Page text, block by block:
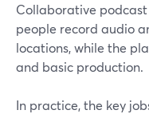
Collaborative
people record audio
locations, while the
and basic production.
In practice, the key